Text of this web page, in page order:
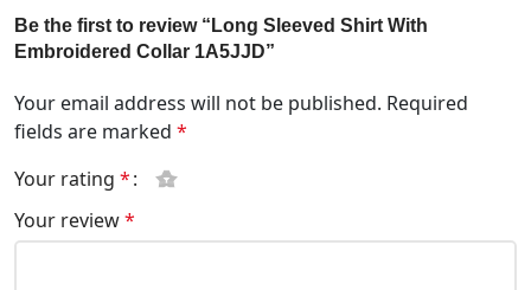
Be the first to review “Long Sleeved Shirt With
Embroidered Collar 1A5JJD”
Your email address will not be published. Required
fields are marked *
Your rating *
Your review*